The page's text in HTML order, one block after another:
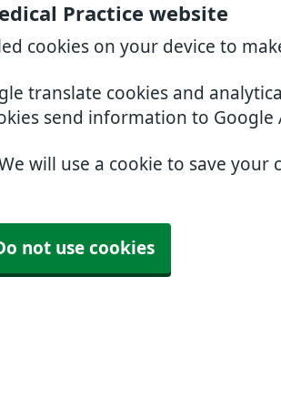
Practice website
cookies on your device to
translate cookies and
send information to Google
will use a cookie to save
not use cookies